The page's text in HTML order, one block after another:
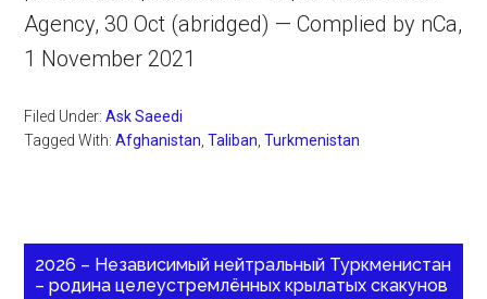
Agency, 30 Oct (abridged) — Complied by nCa,
1 November 2021
Filed Under:Ask Saeedi
Tagged With:Afghanistan ,Taliban ,Turkmenistan
2026 – Независимый нейтральный Туркменистан
– родина целеустремлённых крылатых скакунов